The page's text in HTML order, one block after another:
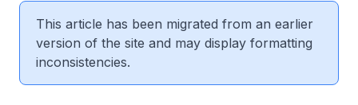
This article has been migrated from an earlier
version of the site and may display formatting
inconsistencies.